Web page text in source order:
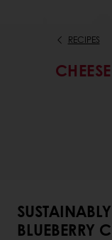
RECIPES
BLUEBERRY